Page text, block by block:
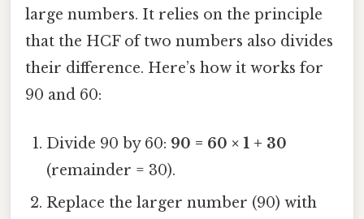
large numbers. It relies on the principle
that the HCF of two numbers also divides
their difference. Here’s how it works for
90 and 60:
Divide 90 by 60: 90 = 60 × 1 + 30
(remainder = 30).
Replace the larger number (90) with